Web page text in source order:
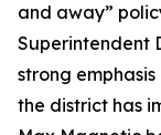
and away”
Superintendent
strong
the district has